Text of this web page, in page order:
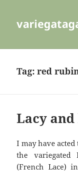
Tag:red
Lacy
I may have
the variegated
(French Lace)